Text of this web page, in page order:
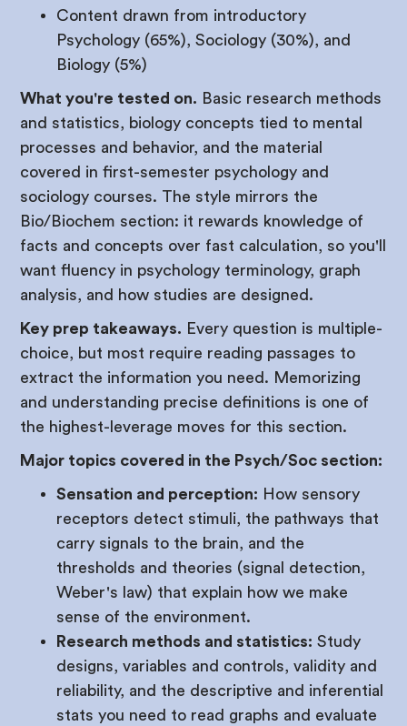
Content drawn from introductory
Psychology (65%), Sociology (30%), and
Biology (5%)
What you're tested on. Basic research methods
and statistics, biology concepts tied to mental
processes and behavior, and the material
covered in first-semester psychology and
sociology courses. The style mirrors the
Bio/Biochem section: it rewards knowledge of
facts and concepts over fast calculation, so you'll
want fluency in psychology terminology, graph
analysis, and how studies are designed.
Key prep takeaways. Every question is multiple-
choice, but most require reading passages to
extract the information you need. Memorizing
and understanding precise definitions is one of
the highest-leverage moves for this section.
Major topics covered in the Psych/Soc section:
Sensation and perception: How sensory
receptors detect stimuli, the pathways that
carry signals to the brain, and the
thresholds and theories (signal detection,
Weber's law) that explain how we make
sense of the environment.
Research methods and statistics: Study
designs, variables and controls, validity and
reliability, and the descriptive and inferential
stats you need to read graphs and evaluate